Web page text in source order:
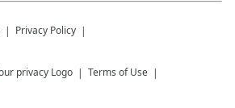
Privacy Policy
Terms of Use